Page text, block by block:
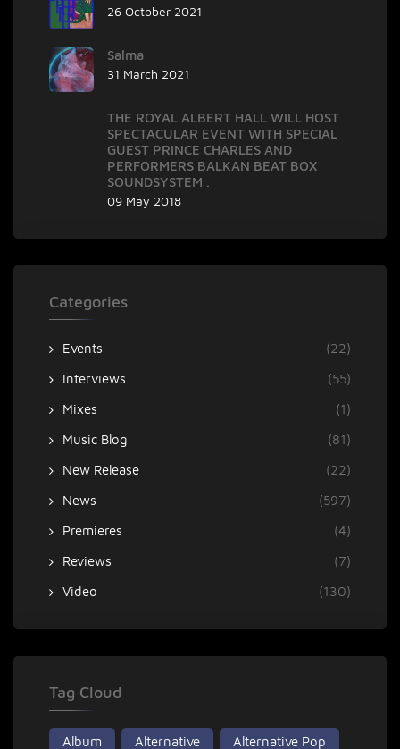
26 October 2021
Salma
31 March 2021
THE ROYAL ALBERT HALL WILL HOST
SPECTACULAR EVENT WITH SPECIAL
GUEST PRINCE CHARLES AND
PERFORMERS BALKAN BEAT BOX
SOUNDSYSTEM .
09 May 2018
Categories
Events
(22)
Interviews
(55)
Mixes
(1)
Music Blog
(81)
New Release
(22)
News
(597)
Premieres
(4)
Reviews
(7)
Video
(130)
Tag Cloud
Album Alternative Alternative Pop